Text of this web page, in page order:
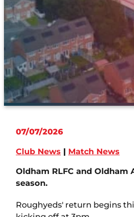
07/07/2026
Club News | Match News
Oldham RLFC and
season.
Roughyeds' return begins